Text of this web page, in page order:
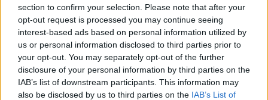
section to confirm your selection. Please note that after your
opt-out request is processed you may continue seeing
interest-based ads based on personal information utilized by
us or personal information disclosed to third parties prior to
your opt-out. You may separately opt-out of the further
disclosure of your personal information by third parties on the
IAB’s list of downstream participants. This information may
also be disclosed by us to third parties on the IAB’s List of